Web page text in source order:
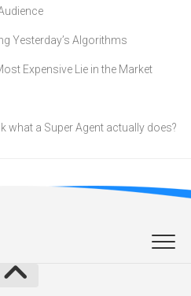
Yesterday’s Algorithms
Expensive Lie in the Market
what a Super Agent actually does?